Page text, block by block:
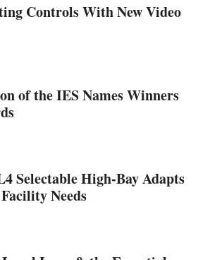
Controls With New Video
of the IES Names Winners
Selectable High-Bay Adapts
Needs